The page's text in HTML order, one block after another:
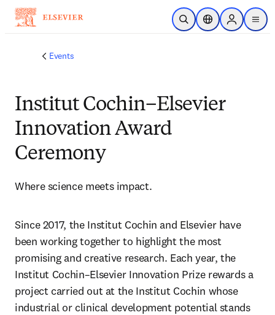
Skip to main content
Open SearchLocation Selector
Sign in to
menu
Events
Institut Cochin–Elsevier
Innovation Award
Ceremony
Where science meets impact.
Since 2017, the Institut Cochin and Elsevier have
been working together to highlight the most
promising and creative research. Each year, the
Institut Cochin–Elsevier Innovation Prize rewards a
project carried out at the Institut Cochin whose
industrial or clinical development potential stands